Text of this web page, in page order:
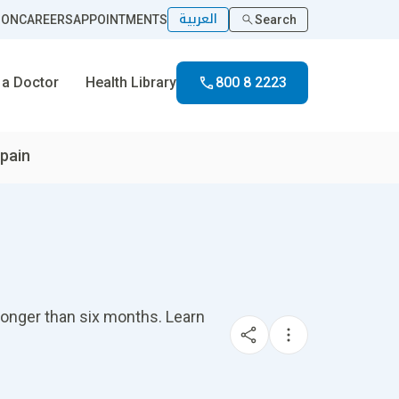
CAREERSAPPOINTMENTS العربية Search
Doctor Health Library 800 8 2223
than six months. Learn